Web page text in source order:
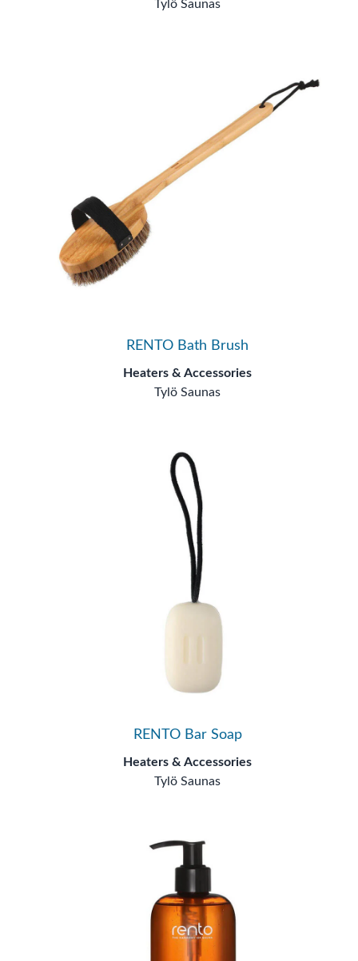
Tylö Saunas
RENTO Bath Brush
Heaters & Accessories
Tylö Saunas
RENTO Bar Soap
Heaters & Accessories
Tylö Saunas